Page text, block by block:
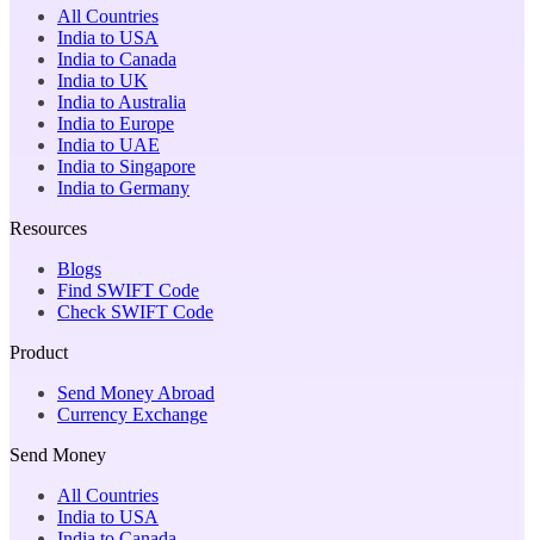
All Countries
India to USA
India to Canada
India to UK
India to Australia
India to Europe
India to UAE
India to Singapore
India to Germany
Resources
Blogs
Find SWIFT Code
Check SWIFT Code
Product
Send Money Abroad
Currency Exchange
Send Money
All Countries
India to USA